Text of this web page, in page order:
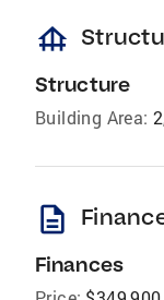
foundation
Structure
Building Area:
description
Finances